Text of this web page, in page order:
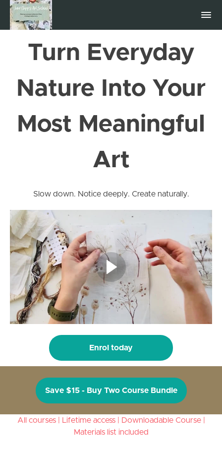
Turn Everyday
Nature Into Your
Most Meaningful
Art
Slow down. Notice deeply. Create naturally.
Enrol today
Save $15 - Buy Two Course Bundle
All courses | Lifetime access | Downloadable Course |
Materials list included